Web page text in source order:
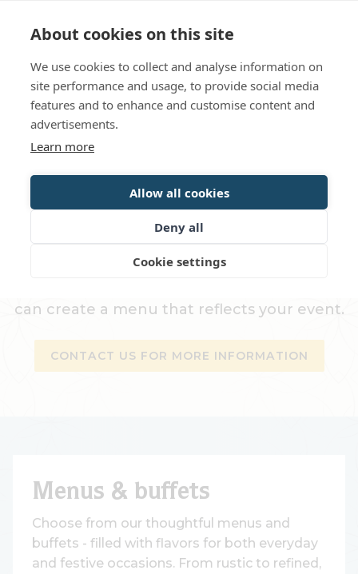
About cookies on this site
We use cookies to collect and analyse information on
site performance and usage, to provide social media
features and to enhance and customise content and
advertisements.
Learn more
Allow all cookies
Deny all
Cookie settings
BOOK
Set the scene for a party
CATERING SERVICES
Book party catering from Gripsholms
Värdshus - prepared with care and quality.
can create a menu that reflects your event.
CONTACT US FOR MORE INFORMATION
Menus & buffets
Choose from our thoughtful menus and
buffets - filled with flavors for both everyday
and festive occasions. From rustic to refined,